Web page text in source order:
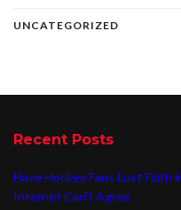
UNCATEGORIZED
Recent Posts
Have Hockey Fans Lost Faith
Internet Can’t Agree